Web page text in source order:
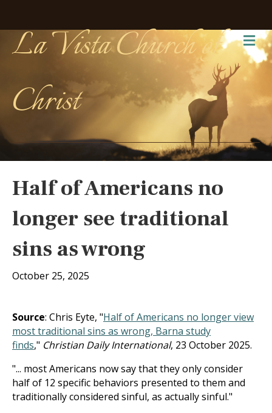
La Vista Church of
Christ
Half of Americans no
longer see traditional
sins as wrong
October 25, 2025
Source: Chris Eyte, "Half of Americans no longer view
most traditional sins as wrong, Barna study
finds," Christian Daily International, 23 October 2025.
"... most Americans now say that they only consider
half of 12 specific behaviors presented to them and
traditionally considered sinful, as actually sinful."